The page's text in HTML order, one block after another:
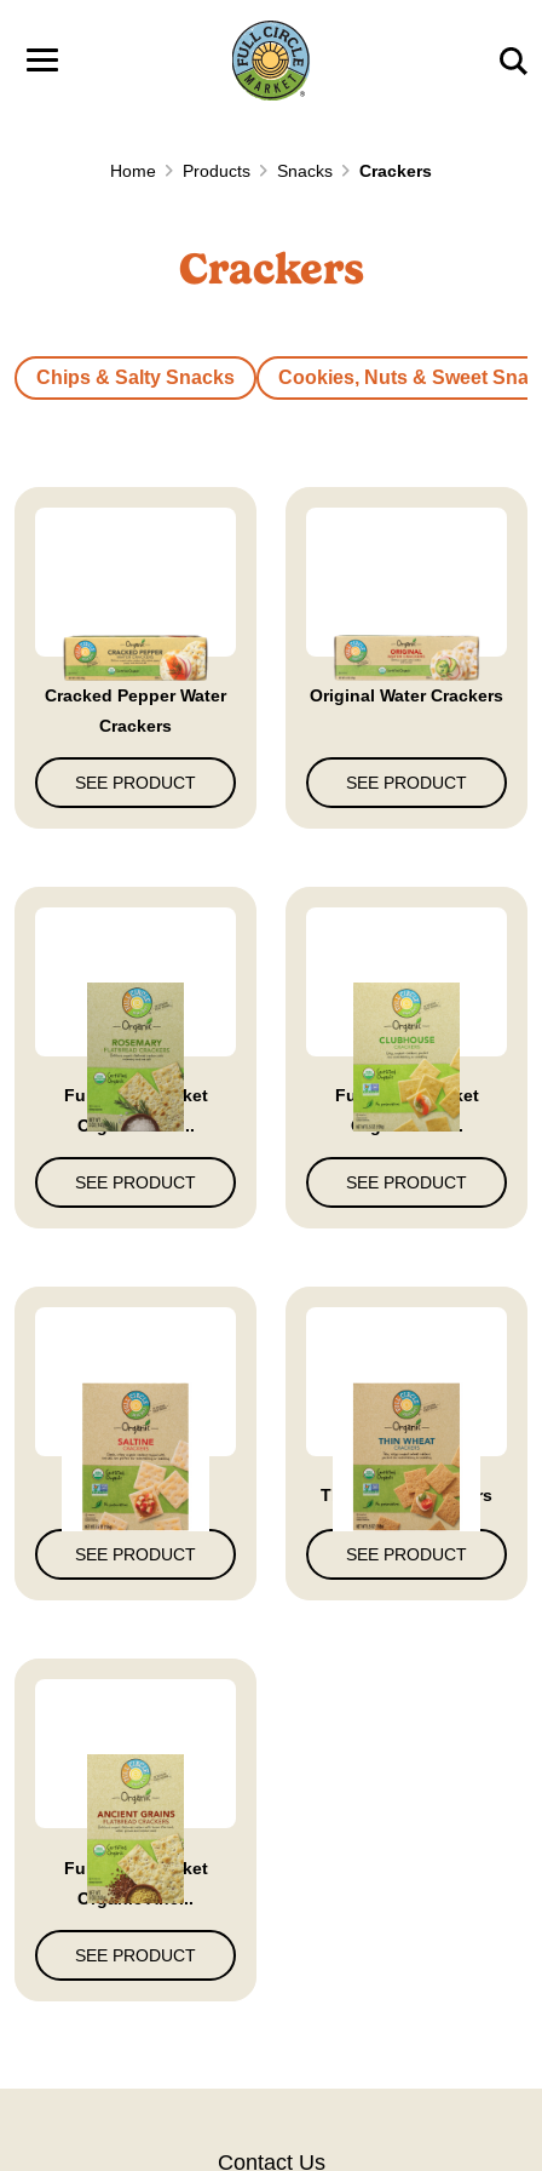
Home Products Snacks Crackers
Crackers
Chips & Salty Snacks Cookies, Nuts & Sweet
Cracked Pepper Water
Crackers
SEE PRODUCT
Original Water Crackers
SEE PRODUCT
Full Circle Market
Organic Ros...
SEE PRODUCT
Full Circle Market
Organic Clu...
SEE PRODUCT
Saltine Crackers
SEE PRODUCT
Thin Wheat Crackers
SEE PRODUCT
Full Circle Market
Organic Anc...
SEE PRODUCT
Contact Us